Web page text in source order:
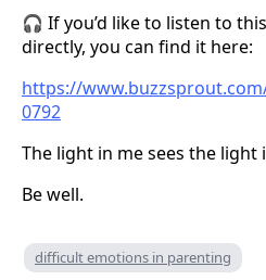
🎧 If you’d like to listen to
directly, you can find it here:
https://
0792
The light in me sees the light
Be well.
difficult emotions in parenting